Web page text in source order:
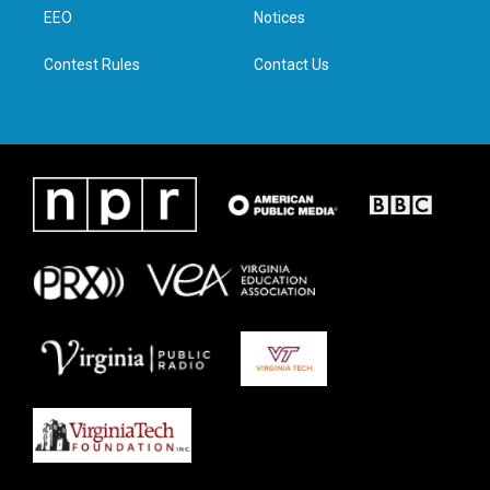
n
EEO
Contest Rules
Notices
Contact Us